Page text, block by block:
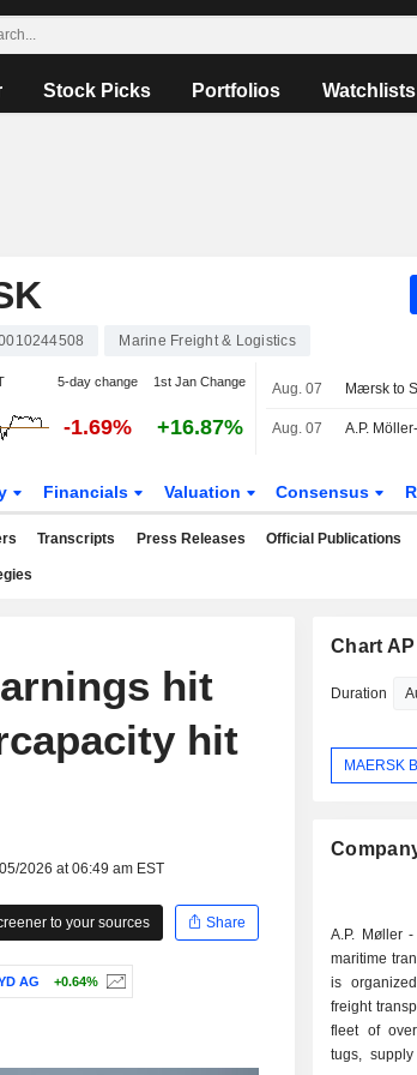
Stock Picks Portfolios Watchlists
Marine Freight & Logistics
5-day change 1st Jan Change
-1.69% +16.87%
Aug. 07
Aug. 07
Financials Valuation Consensus
Transcripts Press Releases Official Publications
hit
hit
2026 at 06:49 am EST
to your sources
Share
AG +0.64%
Chart
Duration
MAERSK
A.P. Møller
maritime
is organized
freight
fleet of
tugs,